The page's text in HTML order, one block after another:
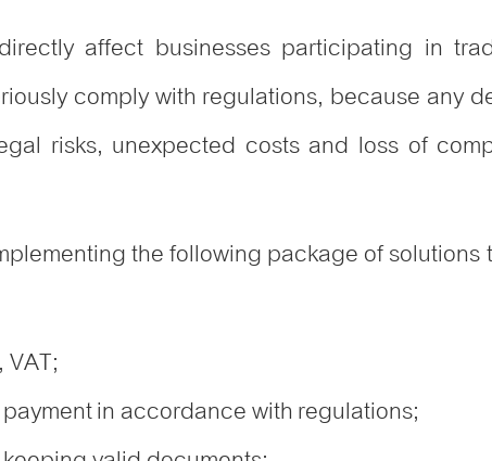
affect businesses participating in
comply with regulations, because any
risks, unexpected costs and loss of
the following package of
in accordance with regulations;